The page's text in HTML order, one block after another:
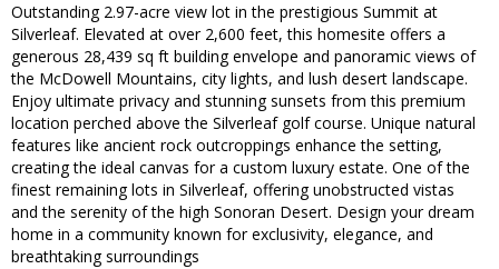
Outstanding 2.97-acre view lot in the prestigious Summit at
Silverleaf. Elevated at over 2,600 feet, this homesite offers a
generous 28,439 sq ft building envelope and panoramic views of
the McDowell Mountains, city lights, and lush desert landscape.
Enjoy ultimate privacy and stunning sunsets from this premium
location perched above the Silverleaf golf course. Unique natural
features like ancient rock outcroppings enhance the setting,
creating the ideal canvas for a custom luxury estate. One of the
finest remaining lots in Silverleaf, offering unobstructed vistas
and the serenity of the high Sonoran Desert. Design your dream
home in a community known for exclusivity, elegance, and
breathtaking surroundings